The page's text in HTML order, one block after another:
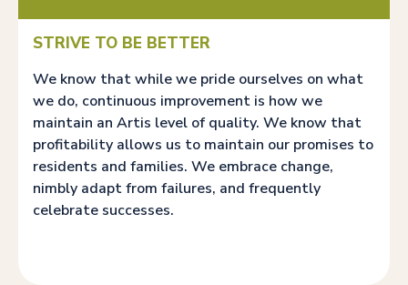
STRIVE TO BE BETTER
We know that while we pride ourselves on what
we do, continuous improvement is how we
maintain an Artis level of quality. We know that
profitability allows us to maintain our promises to
residents and families. We embrace change,
nimbly adapt from failures, and frequently
celebrate successes.